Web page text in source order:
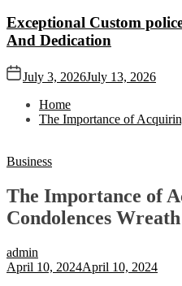
Exceptional Custom
And Dedication
July 3, 2026July 13, 2026
Home
The Importance of
Business
The Importance of
Condolences
admin
April 10, 2024April 10, 2024